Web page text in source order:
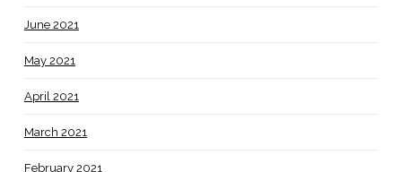
June 2021
May 2021
April 2021
March 2021
February 2021